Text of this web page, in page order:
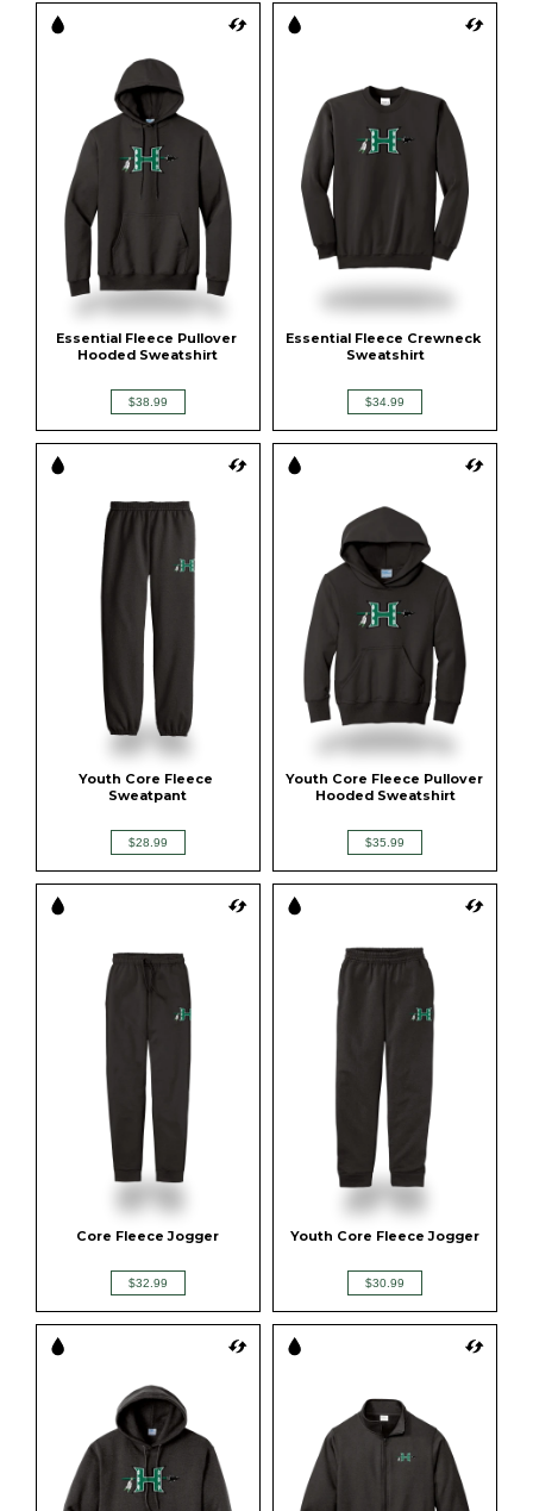
Essential Fleece Pullover
Hooded Sweatshirt
$38.99
Essential Fleece Crewneck
Sweatshirt
$34.99
Youth Core Fleece
Sweatpant
$28.99
Youth Core Fleece Pullover
Hooded Sweatshirt
$35.99
Core Fleece Jogger
$32.99
Youth Core Fleece Jogger
$30.99